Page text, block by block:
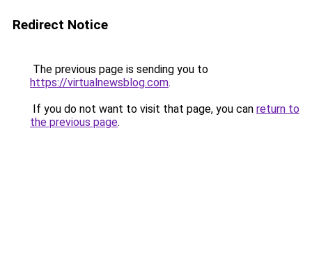
Redirect Notice
The previous page is sending you to
https://virtualnewsblog.com.
If you do not want to visit that page, you can return to
the previous page.